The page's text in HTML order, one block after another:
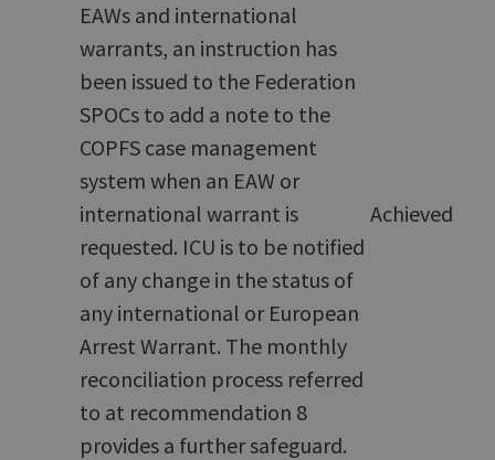
EAWs and international
warrants, an instruction has
been issued to the Federation
SPOCs to add a note to the
COPFS case management
system when an EAW or
international warrant is
requested. ICU is to be notified
of any change in the status of
any international or European
Arrest Warrant. The monthly
reconciliation process referred
to at recommendation 8
provides a further safeguard.
Achieved